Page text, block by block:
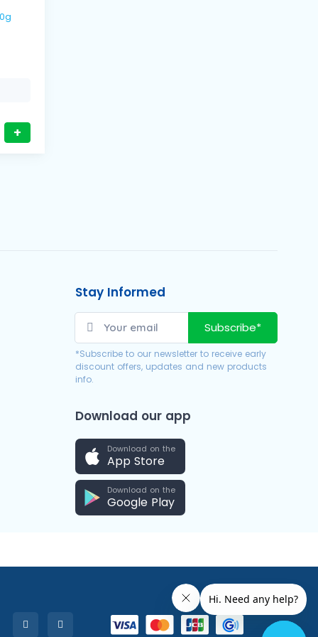
+
Stay Informed
Subscribe*
*Subscribe to our newsletter to receive early
discount offers, updates and new products
info.
Download our app
Download on the
App Store
Download on the
Google Play